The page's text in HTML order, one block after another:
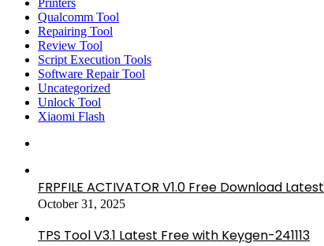
Qualcomm Tool
Repairing Tool
Review Tool
Script Execution Tools
Software Repair Tool
Uncategorized
Unlock Tool
Xiaomi Flash
FRPFILE ACTIVATOR V1.0 Free Download Latest
October 31, 2025
TPS Tool V3.1 Latest Free with Keygen-241113